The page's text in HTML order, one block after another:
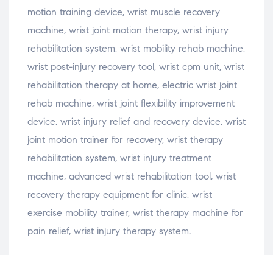
motion training device, wrist muscle recovery
machine, wrist joint motion therapy, wrist injury
rehabilitation system, wrist mobility rehab machine,
wrist post-injury recovery tool, wrist cpm unit, wrist
rehabilitation therapy at home, electric wrist joint
rehab machine, wrist joint flexibility improvement
device, wrist injury relief and recovery device, wrist
joint motion trainer for recovery, wrist therapy
rehabilitation system, wrist injury treatment
machine, advanced wrist rehabilitation tool, wrist
recovery therapy equipment for clinic, wrist
exercise mobility trainer, wrist therapy machine for
pain relief, wrist injury therapy system.